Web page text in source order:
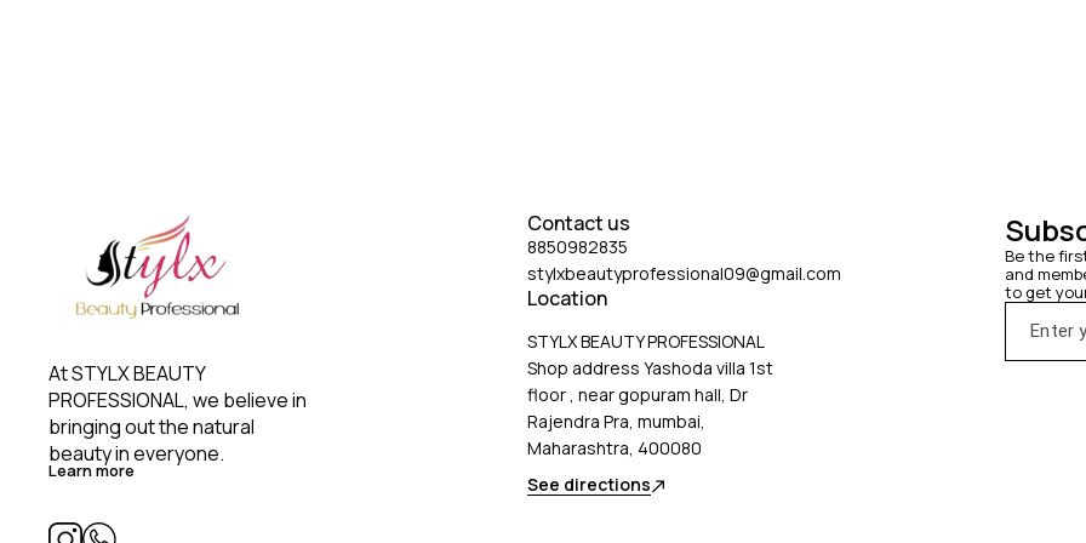
At STYLX BEAUTY
PROFESSIONAL, we believe in
bringing out the natural
beauty in everyone.
Learn more
Contact us
8850982835
stylxbeautyprofessional09@gmail.com
Location
STYLX BEAUTY PROFESSIONAL
Shop address Yashoda villa 1st
floor , near gopuram hall, Dr
Rajendra Pra, mumbai,
Maharashtra, 400080
See directions
Be the
and
to get